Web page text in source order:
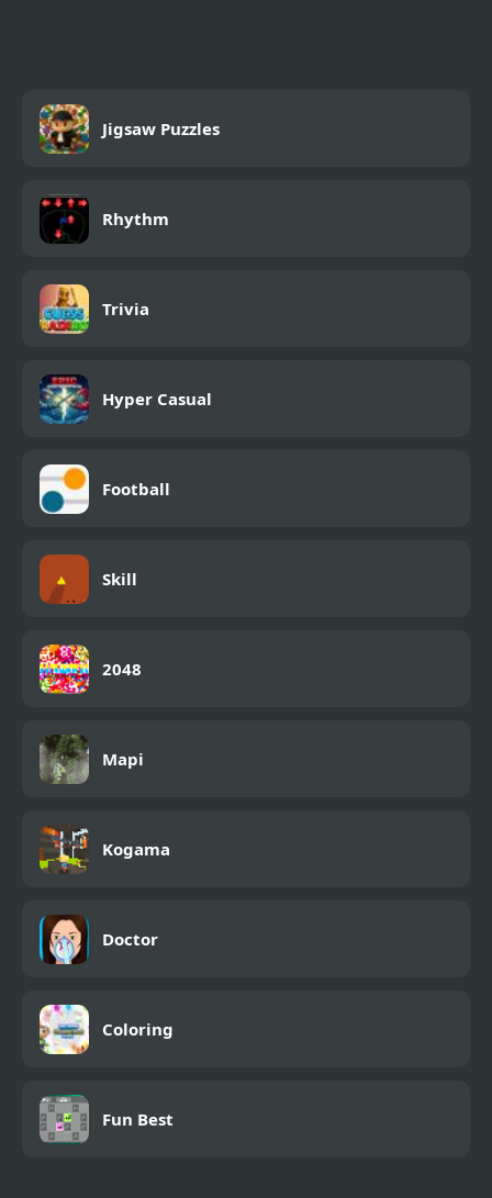
Jigsaw Puzzles
Rhythm
Trivia
Hyper Casual
Football
Skill
2048
Mapi
Kogama
Doctor
Coloring
Fun Best